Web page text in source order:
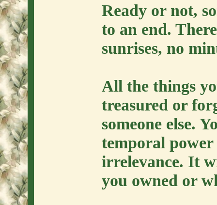
Ready or not,
to an end.
sunrises, no
All the things
treasured or
someone else.
temporal
irrelevance. It
you owned or